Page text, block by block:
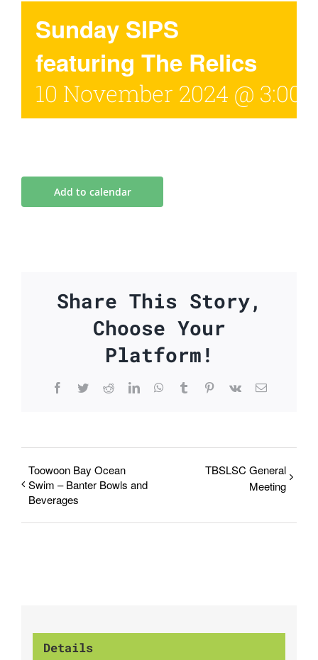
Sunday SIPS
featuring The Relics
10 November 2024 @ 3:00
Add to calendar
Share This Story,
Choose Your
Platform!
Facebook
TwitterRedditLinkedInWhatsApp
TumblrPinterest
Vk Email
Toowoon Bay Ocean
Swim – Banter Bowls and
Beverages
TBSLSC General
Meeting
Details